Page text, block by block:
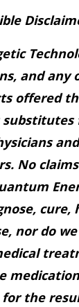
and any
offered
No
nor do
the